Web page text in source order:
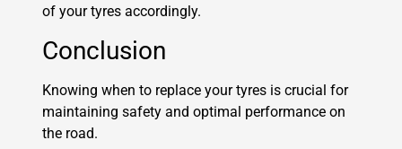
of your tyres accordingly.
Conclusion
Knowing when to replace your tyres is crucial for
maintaining safety and optimal performance on
the road.